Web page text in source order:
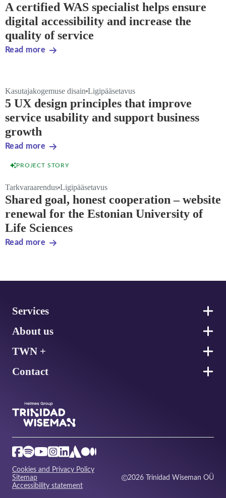
A certified WAS specialist helps ensure
digital accessibility and increase the
quality of service
Read more
Kasutajakogemuse disain Ligipääsetavus
5 UX design principles that improve
service usability and support business
growth
Read more
PROJECT STORY
Tarkvaraarendus Ligipääsetavus
Shared goal, honest cooperation – website
renewal for the Estonian University of
Life Sciences
Read more
Services
About us
TWN +
Contact
Cookies and Privacy Policy
Sitemap
Accessibility statement
2026 Trinidad Wiseman OÜ